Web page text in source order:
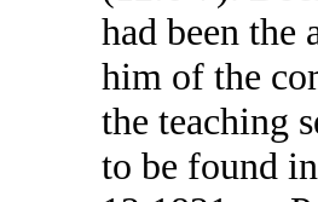
had been the
him of the
the teaching
to be found